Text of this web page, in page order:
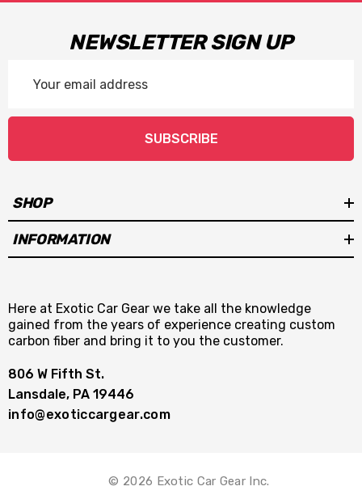
NEWSLETTER SIGN UP
Address
SUBSCRIBE
SHOP
INFORMATION
Here at Exotic Car Gear we take all the knowledge
gained from the years of experience creating custom
carbon fiber and bring it to you the customer.
806 W Fifth St.
Lansdale, PA 19446
info@exoticcargear.com
© 2026 Exotic Car Gear Inc.